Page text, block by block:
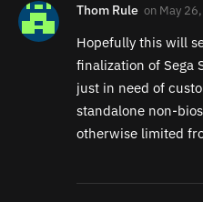
Thom Rule on May
Hopefully this will
finalization of Sega
just in need of
standalone non-
otherwise limited